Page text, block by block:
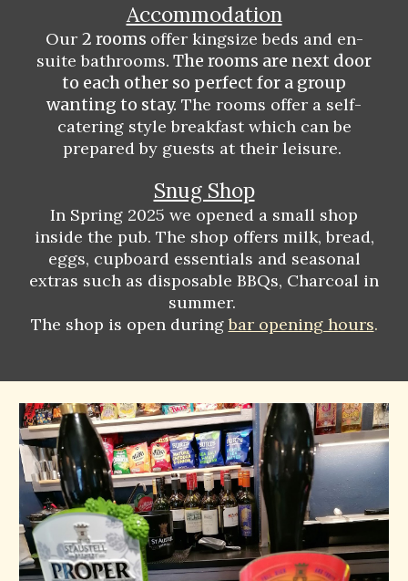
Accommodation
Our 2 rooms offer kingsize beds and en-
suite bathrooms. The rooms are next door
to each other so perfect for a group
wanting to stay. The rooms offer a self-
catering style breakfast which can be
prepared by guests at their leisure.
Snug Shop
In Spring 2025 we opened a small shop
inside the pub. The shop offers milk, bread,
eggs, cupboard essentials and seasonal
extras such as disposable BBQs, Charcoal in
summer.
The shop is open duringbar opening hours.